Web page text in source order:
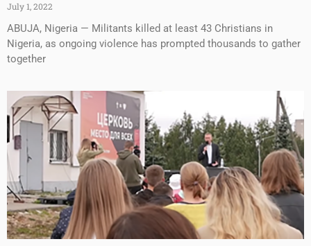
July 1, 2022
ABUJA, Nigeria — Militants killed at least 43 Christians in
Nigeria, as ongoing violence has prompted thousands to gather
together